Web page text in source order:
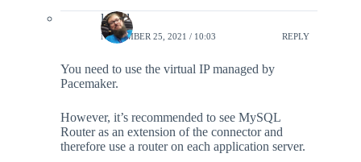
lefred
NOVEMBER 25, 2021 / 10:03 REPLY
You need to use the virtual IP managed by
Pacemaker.
However, it’s recommended to see MySQL
Router as an extension of the connector and
therefore use a router on each application server.